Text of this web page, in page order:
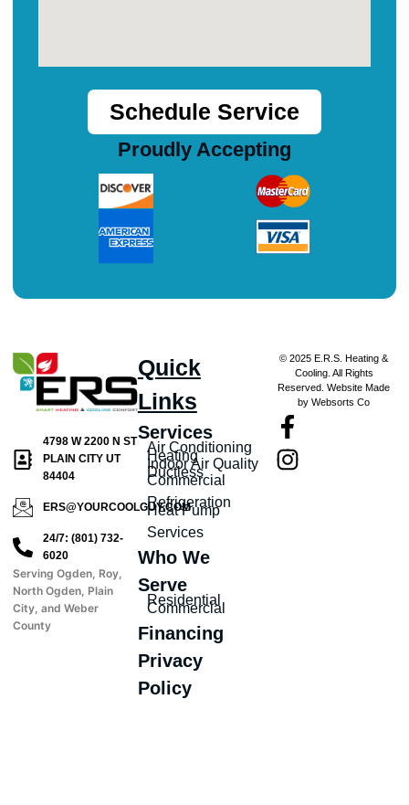
4798 W 2200 N ST
PLAIN CITY UT
84404
ERS@YOURCOOLGUY.COM
24/7: (801) 732-
6020
Serving Ogden, Roy,
North Ogden, Plain
City, and Weber
County
Quick
Links
Services
Air Conditioning
Heating
Indoor Air Quality
Ductless
Commercial
Refrigeration
Heat Pump
Services
Who We
Serve
Residential
Commercial
Financing
Privacy
Policy
© 2025 E.R.S. Heating &
Cooling. All Rights
Reserved. Website Made
by Websorts Co
Schedule Service
Proudly Accepting